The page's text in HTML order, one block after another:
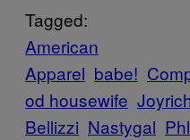
Tagged:
American
Apparel babe!
od housewife
Bellizzi Nastygal